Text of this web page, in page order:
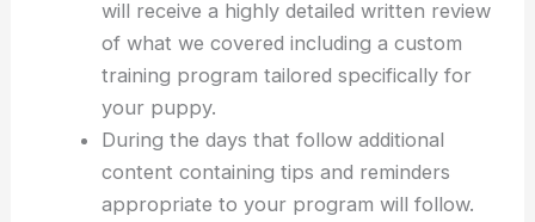
will receive a highly detailed written review
of what we covered including a custom
training program tailored specifically for
your puppy.
During the days that follow additional
content containing tips and reminders
appropriate to your program will follow.